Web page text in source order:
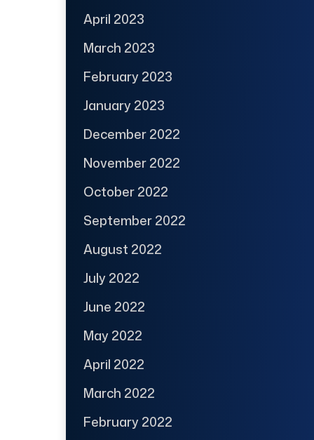
April 2023
March 2023
February 2023
January 2023
December 2022
November 2022
October 2022
September 2022
August 2022
July 2022
June 2022
May 2022
April 2022
March 2022
February 2022